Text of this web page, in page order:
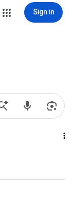
Sign in